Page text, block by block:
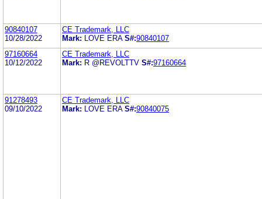
90840107
10/28/2022
CE Trademark, LLC
Mark:
LOVE ERA S#:90840107
97160664
10/12/2022
CE Trademark, LLC
Mark: R @REVOLTTV S#:97160664
91278493
09/10/2022
CE Trademark, LLC
Mark:
LOVE ERA S#:90840075